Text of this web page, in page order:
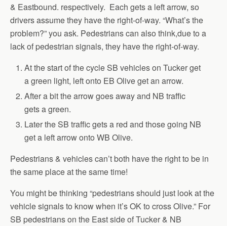
& Eastbound. respectively. Each gets a left arrow, so
drivers assume they have the right-of-way. “What’s the
problem?” you ask. Pedestrians can also think,due to a
lack of pedestrian signals, they have the right-of-way.
At the start of the cycle SB vehicles on Tucker get
a green light, left onto EB Olive get an arrow.
After a bit the arrow goes away and NB traffic
gets a green.
Later the SB traffic gets a red and those going NB
get a left arrow onto WB Olive.
Pedestrians & vehicles can’t both have the right to be in
the same place at the same time!
You might be thinking “pedestrians should just look at the
vehicle signals to know when it’s OK to cross Olive.” For
SB pedestrians on the East side of Tucker & NB